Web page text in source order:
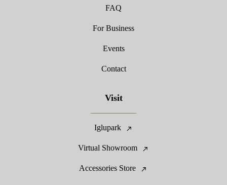
FAQ
For Business
Events
Contact
Visit
Iglupark
Virtual Showroom
Accessories Store